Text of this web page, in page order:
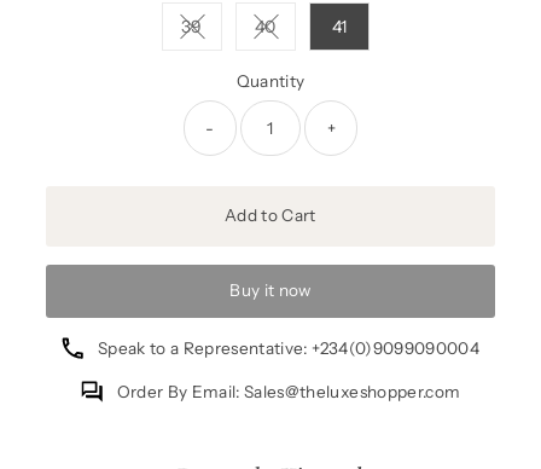
39Variant sold out or unavailable
40Variant sold out or unavailable
41
Quantity
- +
Add to Cart
Buy it now
Speak to a Representative: +234(0)9099090004
Order By Email: Sales@theluxeshopper.com